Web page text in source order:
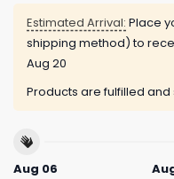
Estimated Arrival: Place
shipping method) to
Aug 20
Products are fulfilled
Aug 06